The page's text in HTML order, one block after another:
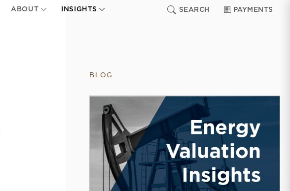
ABOUT INSIGHTS SEARCH PAYMENTS
BLOG